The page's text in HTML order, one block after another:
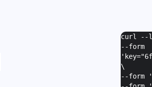
curl --
--form
'
\
--form '